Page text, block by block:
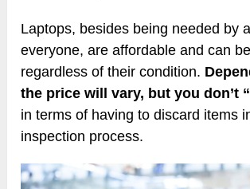
Laptops, besides being needed by
everyone, are affordable and can
regardless of their condition.
the price will vary, but you don’t
in terms of having to discard items
inspection process.